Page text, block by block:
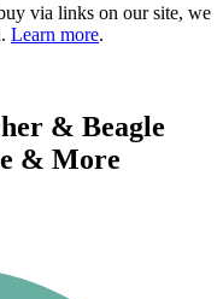
via links on our site, we
Learn more.
& Beagle
& More